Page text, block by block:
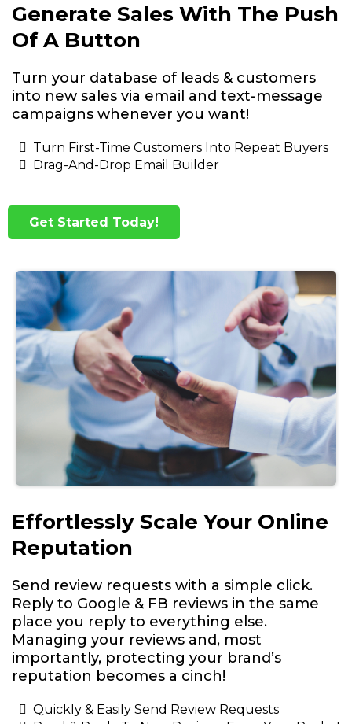
Generate Sales With The Push
Of A Button
Turn your database of leads & customers
into new sales via email and text-message
campaigns whenever you want!
Turn First-Time Customers Into Repeat Buyers
Drag-And-Drop Email Builder
Get Started Today!
Effortlessly Scale Your Online
Reputation
Send review requests with a simple click.
Reply to Google & FB reviews in the same
place you reply to everything else.
Managing your reviews and, most
importantly, protecting your brand’s
reputation becomes a cinch!
Quickly & Easily Send Review Requests